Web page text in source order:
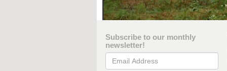
Subscribe to our monthly
newsletter!
Email Address